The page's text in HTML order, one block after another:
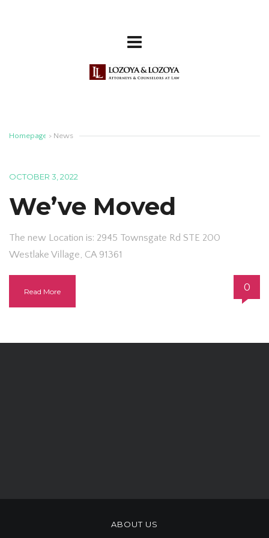
Homepage > News
OCTOBER 3, 2022
We’ve Moved
The new Location is: 2945 Townsgate Rd STE 200
Westlake Village, CA 91361
Read More 0
ABOUT US